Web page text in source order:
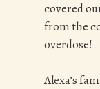
covered
from the
overdose!
Alexa’s